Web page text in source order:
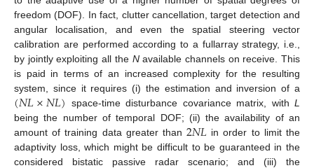
freedom (DOF). In fact, clutter cancellation, target detection and
angular localisation, and even the spatial steering vector
calibration are performed according to a fullarray strategy, i.e.,
by jointly exploiting all the Navailable channels on receive. This
is paid in terms of an increased complexity for the resulting
system, since it requires (i) the estimation and inversion of a
(𝑁𝐿×𝑁𝐿) space-time disturbance covariance matrix, with L
being the number of temporal DOF; (ii) the availability of an
amount of training data greater than2𝑁𝐿 in order to limit the
adaptivity loss, which might be difficult to be guaranteed in the
considered bistatic passive radar scenario; and (iii) the